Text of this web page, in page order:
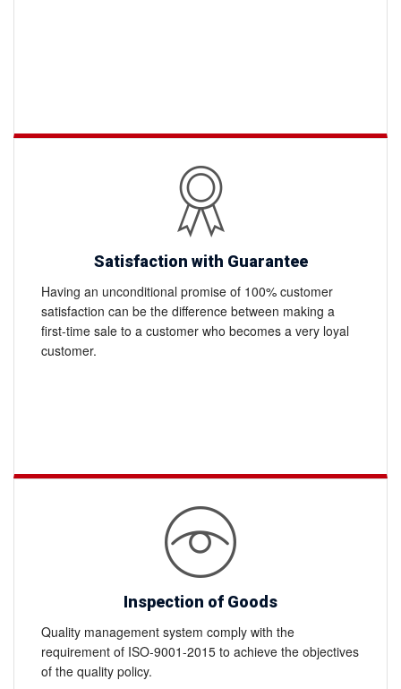
Satisfaction with Guarantee
Having an unconditional promise of 100% customer
satisfaction can be the difference between making a
first-time sale to a customer who becomes a very loyal
customer.
Inspection of Goods
Quality management system comply with the
requirement of ISO-9001-2015 to achieve the objectives
of the quality policy.